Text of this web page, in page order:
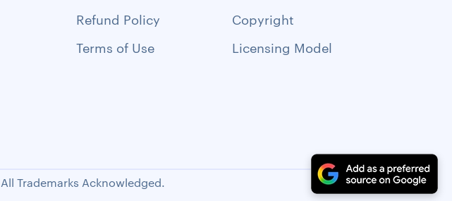
Refund Policy
Terms of Use
Copyright
Licensing Model
All Trademarks Acknowledged.